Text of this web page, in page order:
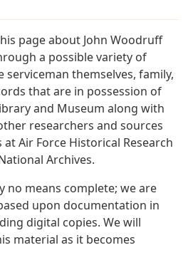
page about John Woodruff
a possible variety of
themselves, family,
that are in possession of
and Museum along with
researchers and sources
at Air Force Historical Research
Archives.
no means complete; we are
upon documentation in
digital copies. We will
material as it becomes